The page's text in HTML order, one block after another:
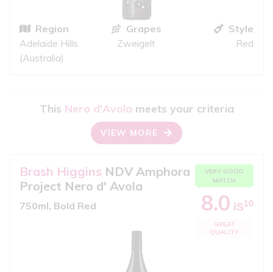
Region
Adelaide Hills
(Australia)
Grapes
Zweigelt
Style
Red
This Nero d'Avola meets your criteria
VIEW MORE
Brash Higgins NDV Amphora
Project Nero d' Avola
750ml, Bold Red
VERY GOOD
MATCH
8.0 iS10
GREAT
QUALITY